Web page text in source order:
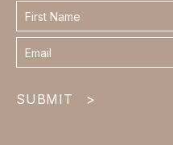
Contact
form
footer
SUBMIT >